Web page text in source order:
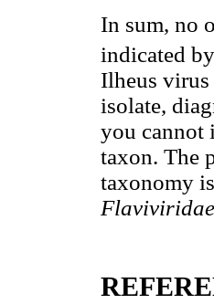
In sum, no
indicated
Ilheus
isolate,
you cannot
taxon. The
taxonomy